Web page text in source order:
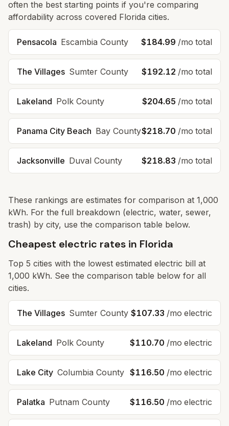
often the best starting points if you're comparing
affordability across covered Florida cities.
Pensacola Escambia County $184.99 /mo total
The Villages Sumter County $192.12 /mo total
Lakeland Polk County $204.65 /mo total
Panama City Beach Bay County$218.70 /mo total
Jacksonville Duval County $218.83 /mo total
These rankings are estimates for comparison at 1,000
kWh. For the full breakdown (electric, water, sewer,
trash) by city, use the comparison table below.
Cheapest electric rates in Florida
Top 5 cities with the lowest estimated electric bill at
1,000 kWh. See the comparison table below for all
cities.
The Villages Sumter County $107.33 /mo electric
Lakeland Polk County $110.70 /mo electric
Lake City Columbia County $116.50 /mo electric
Palatka Putnam County $116.50 /mo electric